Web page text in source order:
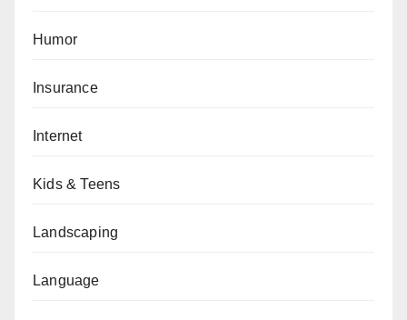
Humor
Insurance
Internet
Kids & Teens
Landscaping
Language